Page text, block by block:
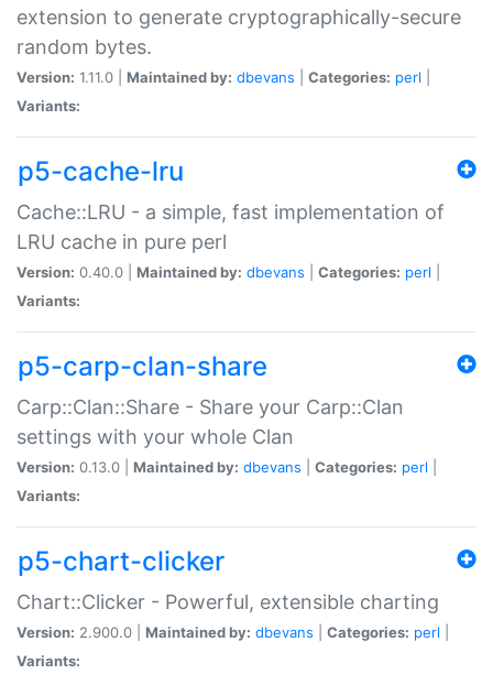
extension to generate cryptographically-secure
random bytes.
Version: 1.11.0 | Maintained by: dbevans Categories: perl
Variants:
p5-cache-lru
Cache::LRU - a simple, fast implementation of
LRU cache in pure perl
Version: 0.40.0 | Maintained by: dbevans Categories: perl
Variants:
p5-carp-clan-share
Carp::Clan::Share - Share your Carp::Clan
settings with your whole Clan
Version: 0.13.0 | Maintained by: dbevans Categories: perl
Variants:
p5-chart-clicker
Chart::Clicker - Powerful, extensible charting
Version: 2.900.0 | Maintained by: dbevans Categories: perl
Variants: